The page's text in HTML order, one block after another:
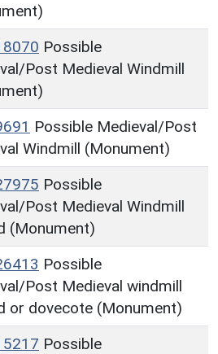
Possible
Post Medieval Windmill
Possible Medieval/Post
Windmill (Monument)
Possible
Post Medieval Windmill
(Monument)
Possible
Post Medieval windmill
or dovecote (Monument)
Possible